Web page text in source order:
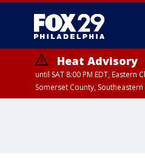
Heat Advisory
until SAT 8:00 PM EDT,
Somerset County,